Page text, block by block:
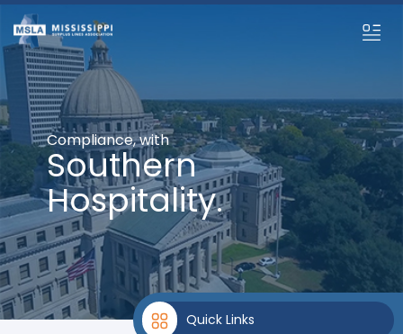
Compliance, with
Southern
Hospitality.
Quick Links